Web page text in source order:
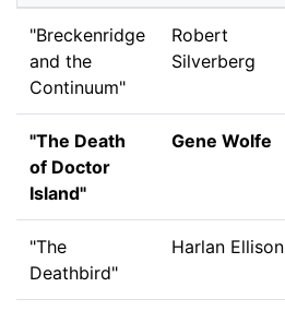
"Breckenridge
and the
Continuum"
Robert
Silverberg
"The Death
of Doctor
Island"
Gene Wolfe
"The
Deathbird"
Harlan Ellison